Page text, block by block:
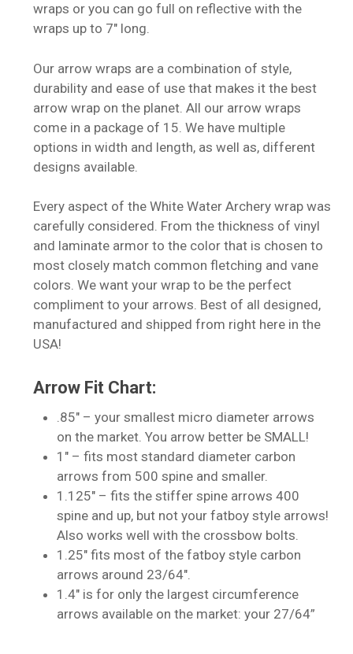
No products in the cart.
Go To Shop
wraps or you can go full on reflective with the
wraps up to 7″ long.
Our arrow wraps are a combination of style,
durability and ease of use that makes it the best
arrow wrap on the planet. All our arrow wraps
come in a package of 15. We have multiple
options in width and length, as well as, different
designs available.
Every aspect of the White Water Archery wrap was
carefully considered. From the thickness of vinyl
and laminate armor to the color that is chosen to
most closely match common fletching and vane
colors. We want your wrap to be the perfect
compliment to your arrows. Best of all designed,
manufactured and shipped from right here in the
USA!
Arrow Fit Chart:
.85″ – your smallest micro diameter arrows
on the market. You arrow better be SMALL!
1″ – fits most standard diameter carbon
arrows from 500 spine and smaller.
1.125″ – fits the stiffer spine arrows 400
spine and up, but not your fatboy style arrows!
Also works well with the crossbow bolts.
1.25″ fits most of the fatboy style carbon
arrows around 23/64″.
1.4″ is for only the largest circumference
arrows available on the market: your 27/64”